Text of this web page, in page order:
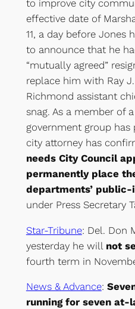
to improve city
effective date of
11, a day before Jones
to announce that he
“mutually agreed”
replace him with Ray
Richmond assistant
snag. As a member of
government group
city attorney has
needs City Council
permanently place
departments’
under Press Secretary
Star-Tribune: Del. Don
yesterday he will not
fourth term in
News & Advance:
running for seven at-